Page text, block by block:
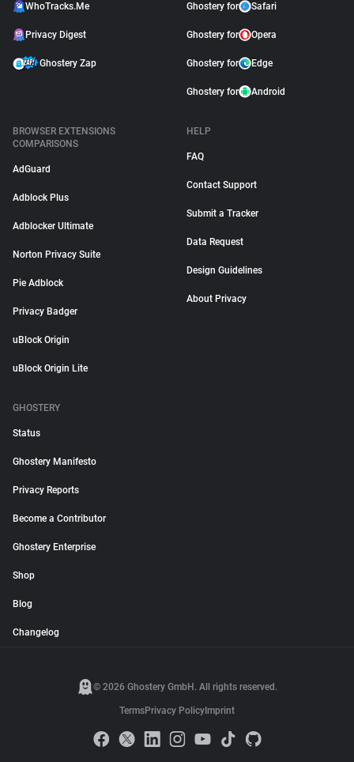
WhoTracks.Me
Privacy Digest
Ghostery Zap
Ghostery for Safari
Ghostery for Opera
Ghostery for Edge
Ghostery for Android
BROWSER EXTENSIONS
COMPARISONS
AdGuard
Adblock Plus
Adblocker Ultimate
Norton Privacy Suite
Pie Adblock
Privacy Badger
uBlock Origin
uBlock Origin Lite
HELP
FAQ
Contact Support
Submit a Tracker
Data Request
Design Guidelines
About Privacy
GHOSTERY
Status
Ghostery Manifesto
Privacy Reports
Become a Contributor
Ghostery Enterprise
Shop
Blog
Changelog
© 2026 Ghostery GmbH. All rights reserved.
TermsPrivacy Policy Imprint